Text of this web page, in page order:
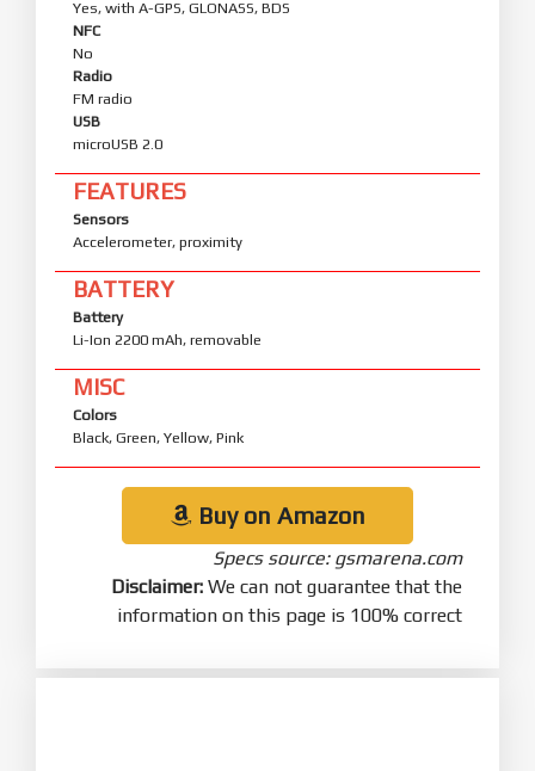
Yes, with A-GPS, GLONASS, BDS
NFC
No
Radio
FM radio
USB
microUSB 2.0
FEATURES
Sensors
Accelerometer, proximity
BATTERY
Battery
Li-Ion 2200 mAh, removable
MISC
Colors
Black, Green, Yellow, Pink
Buy on Amazon
Specs source: gsmarena.com
Disclaimer: We can not guarantee that the
information on this page is 100% correct